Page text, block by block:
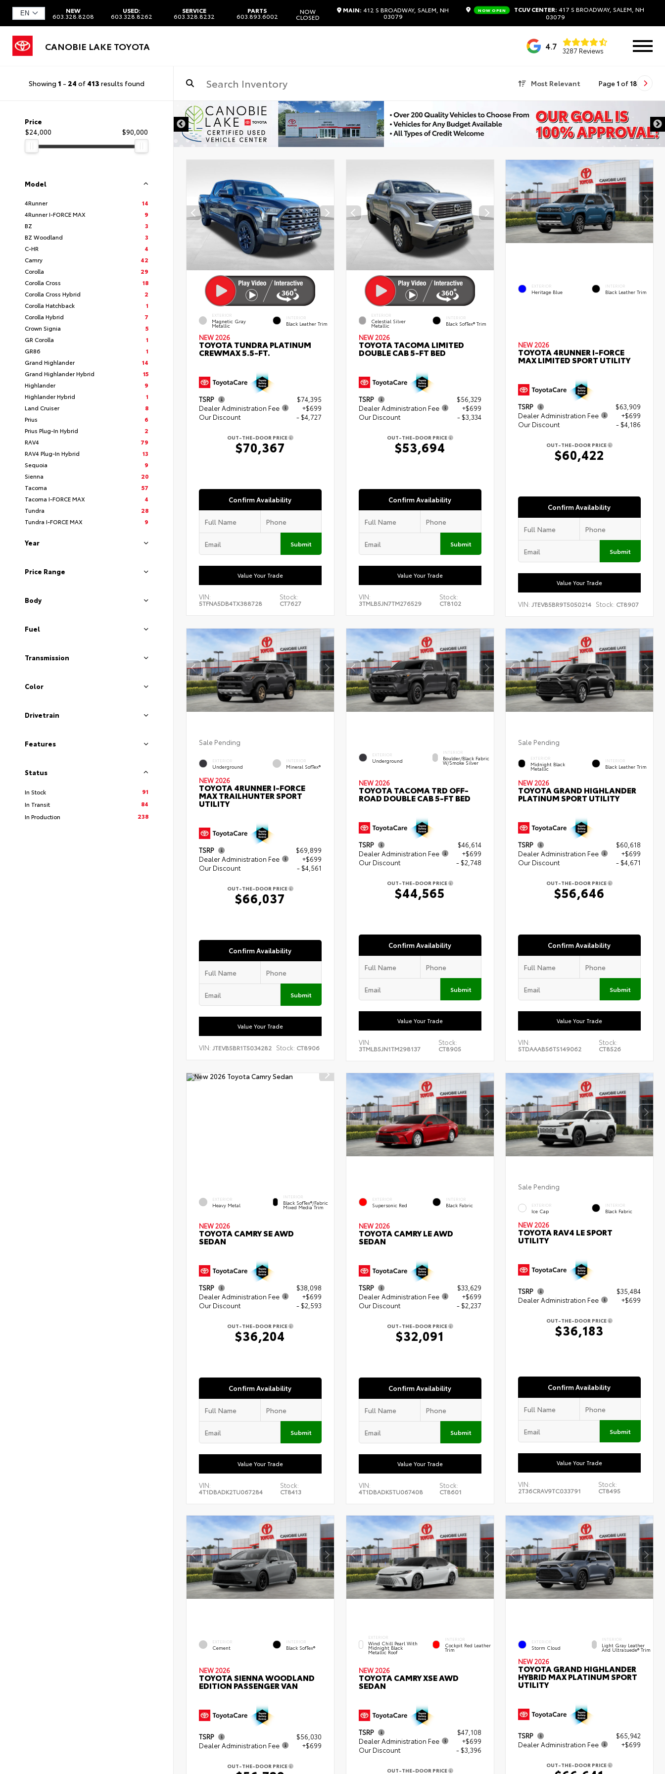
NEW
603.328.8208
USED:
603.328.8262
SERVICE
603.328.8232
PARTS
603.893.6002
NOW
CLOSED
MAIN: 412 S BROADWAY, SALEM, NH
03079
NOW OPEN TCUV CENTER: 417 S BROADWAY, SALEM, NH
03079
CANOBIE LAKE TOYOTA 4.7 3287 Reviews
Showing 1 - 24 of 413 results found Most Relevant Page 1 of 18
Price
$24,000
$90,000
Model
4Runner
14
4Runner I-FORCE MAX
9
BZ
3
BZ Woodland
3
C-HR
4
Camry
42
Corolla
29
Corolla Cross
18
Corolla Cross Hybrid
2
Corolla Hatchback
1
Corolla Hybrid
7
Crown Signia
5
GR Corolla
1
GR86
1
Grand Highlander
14
Grand Highlander Hybrid
15
Highlander
9
Highlander Hybrid
1
Land Cruiser
8
Prius
6
Prius Plug-In Hybrid
2
RAV4
79
RAV4 Plug-In Hybrid
13
Sequoia
9
Sienna
20
Tacoma
57
Tacoma I-FORCE MAX
4
Tundra
28
Tundra I-FORCE MAX
9
Year
Price Range
Body
Fuel
Transmission
Color
Drivetrain
Features
Status
In Stock
91
In Transit
84
In Production
238
EXTERIOR
Magnetic Gray
Metallic
INTERIOR
Black Leather Trim
NEW 2026
TOYOTA TUNDRA PLATINUM
CREWMAX 5.5-FT.
TSRP
$74,395
Dealer Administration Fee
+$699
Our Discount
- $4,727
OUT-THE-DOOR PRICE
$70,367
Confirm Availability
Submit
Value Your Trade
VIN:
5TFNA5DB4TX388728
Stock:
CT7627
EXTERIOR
Celestial Silver
Metallic
INTERIOR
Black SofTex® Trim
NEW 2026
TOYOTA TACOMA LIMITED
DOUBLE CAB 5-FT BED
TSRP
$56,329
Dealer Administration Fee
+$699
Our Discount
- $3,334
OUT-THE-DOOR PRICE
$53,694
Confirm Availability
Submit
Value Your Trade
VIN:
3TMLB5JN7TM276529
Stock:
CT8102
EXTERIOR
Heritage Blue
INTERIOR
Black Leather Trim
NEW 2026
TOYOTA 4RUNNER I-FORCE
MAX LIMITED SPORT UTILITY
TSRP
$63,909
Dealer Administration Fee
+$699
Our Discount
- $4,186
OUT-THE-DOOR PRICE
$60,422
Confirm Availability
Submit
Value Your Trade
VIN:JTEVB5BR9T5050214 Stock: CT8907
Sale Pending
EXTERIOR
Underground
INTERIOR
Mineral SofTex®
NEW 2026
TOYOTA 4RUNNER I-FORCE
MAX TRAILHUNTER SPORT
UTILITY
TSRP
$69,899
Dealer Administration Fee
+$699
Our Discount
- $4,561
OUT-THE-DOOR PRICE
$66,037
Confirm Availability
Submit
Value Your Trade
VIN: JTEVB5BR1T5034282 Stock: CT8906
EXTERIOR
Underground
INTERIOR
Boulder/Black Fabric
W/Smoke Silver
NEW 2026
TOYOTA TACOMA TRD OFF-
ROAD DOUBLE CAB 5-FT BED
TSRP
$46,614
Dealer Administration Fee
+$699
Our Discount
- $2,748
OUT-THE-DOOR PRICE
$44,565
Confirm Availability
Submit
Value Your Trade
VIN:
3TMLB5JN1TM298137
Stock:
CT8905
Sale Pending
EXTERIOR
Midnight Black
Metallic
INTERIOR
Black Leather Trim
NEW 2026
TOYOTA GRAND HIGHLANDER
PLATINUM SPORT UTILITY
TSRP
$60,618
Dealer Administration Fee
+$699
Our Discount
- $4,671
OUT-THE-DOOR PRICE
$56,646
Confirm Availability
Submit
Value Your Trade
VIN:
5TDAAAB56TS149062
Stock:
CT8526
EXTERIOR
Heavy Metal
INTERIOR
Black SofTex®/fabric
Mixed Media Trim
NEW 2026
TOYOTA CAMRY SE AWD
SEDAN
TSRP
$38,098
Dealer Administration Fee
+$699
Our Discount
- $2,593
OUT-THE-DOOR PRICE
$36,204
Confirm Availability
Submit
Value Your Trade
VIN:
4T1DBADK2TU067284
Stock:
CT8413
EXTERIOR
Supersonic Red
INTERIOR
Black Fabric
NEW 2026
TOYOTA CAMRY LE AWD
SEDAN
TSRP
$33,629
Dealer Administration Fee
+$699
Our Discount
- $2,237
OUT-THE-DOOR PRICE
$32,091
Confirm Availability
Submit
Value Your Trade
VIN:
4T1DBADK5TU067408
Stock:
CT8601
Sale Pending
EXTERIOR
Ice Cap
INTERIOR
Black Fabric
NEW 2026
TOYOTA RAV4 LE SPORT
UTILITY
TSRP
$35,484
Dealer Administration Fee
+$699
OUT-THE-DOOR PRICE
$36,183
Confirm Availability
Submit
Value Your Trade
VIN:
2T36CRAV9TC033791
Stock:
CT8495
EXTERIOR
Cement
INTERIOR
Black SofTex®
NEW 2026
TOYOTA SIENNA WOODLAND
EDITION PASSENGER VAN
TSRP
$56,030
Dealer Administration Fee
+$699
OUT-THE-DOOR PRICE
EXTERIOR
Wind Chill Pearl With
Midnight Black
Metallic Roof
INTERIOR
Cockpit Red Leather
Trim
NEW 2026
TOYOTA CAMRY XSE AWD
SEDAN
TSRP
$47,108
Dealer Administration Fee
+$699
Our Discount
- $3,396
OUT-THE-DOOR PRICE
EXTERIOR
Storm Cloud
INTERIOR
Light Gray Leather
And Ultrasuede® Trim
NEW 2026
TOYOTA GRAND HIGHLANDER
HYBRID MAX PLATINUM SPORT
UTILITY
TSRP
$65,942
Dealer Administration Fee
+$699
OUT-THE-DOOR PRICE